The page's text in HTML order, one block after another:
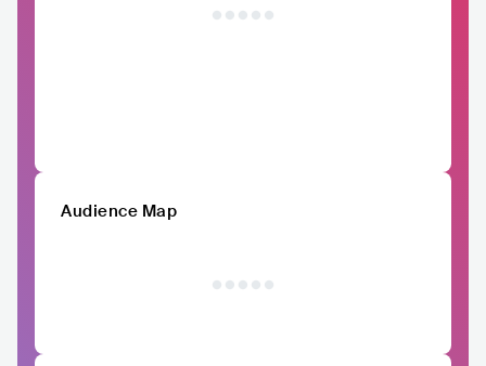
Audience Map